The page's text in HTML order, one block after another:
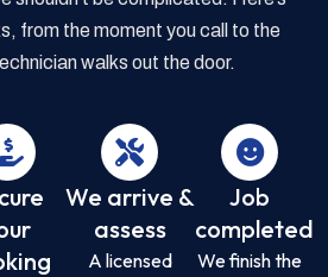
from the moment you call to the
walks out the door.
We arrive &
assess
A licensed
Job
completed
We finish the